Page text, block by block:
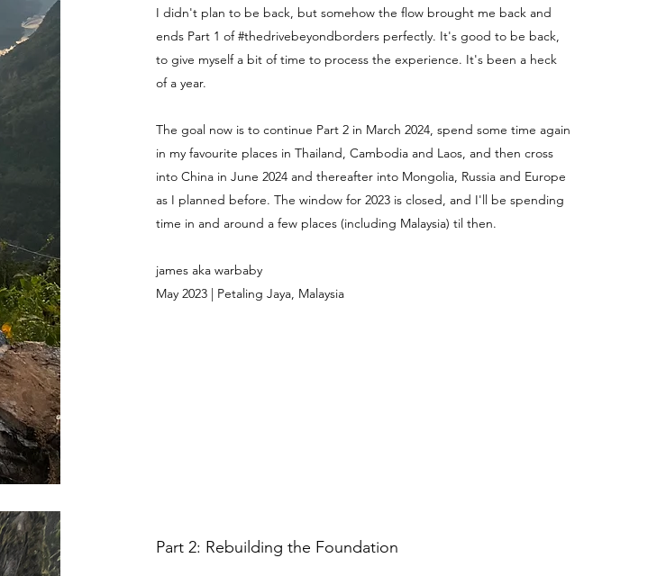
I didn't plan to be back, but somehow the flow brought me back and
ends Part 1 of #thedrivebeyondborders perfectly. It's good to be back,
to give myself a bit of time to process the experience. It's been a heck
of a year.
The goal now is to continue Part 2 in March 2024, spend some time again
in my favourite places in Thailand, Cambodia and Laos, and then cross
into China in June 2024 and thereafter into Mongolia, Russia and Europe
as I planned before. The window for 2023 is closed, and I'll be spending
time in and around a few places (including Malaysia) til then.
james aka warbaby
May 2023 | Petaling Jaya, Malaysia
Part 2: Rebuilding the Foundation